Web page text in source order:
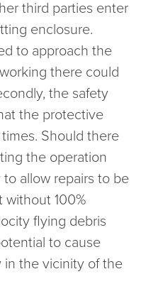
third parties enter
enclosure.
to approach the
there could
the safety
the protective
Should there
the operation
allow repairs to be
without 100%
flying debris
to cause
in the vicinity of the